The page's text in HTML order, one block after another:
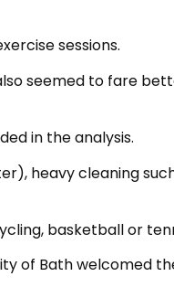
sessions.
seemed to fare
in the analysis.
heavy cleaning
basketball or
of Bath welcomed